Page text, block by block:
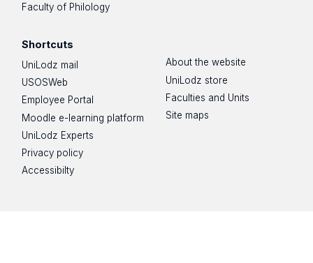
Faculty of Philology
Shortcuts
UniLodz mail
USOSWeb
Employee Portal
Moodle e-learning platform
UniLodz Experts
Privacy policy
Accessibilty
About the website
UniLodz store
Faculties and Units
Site maps